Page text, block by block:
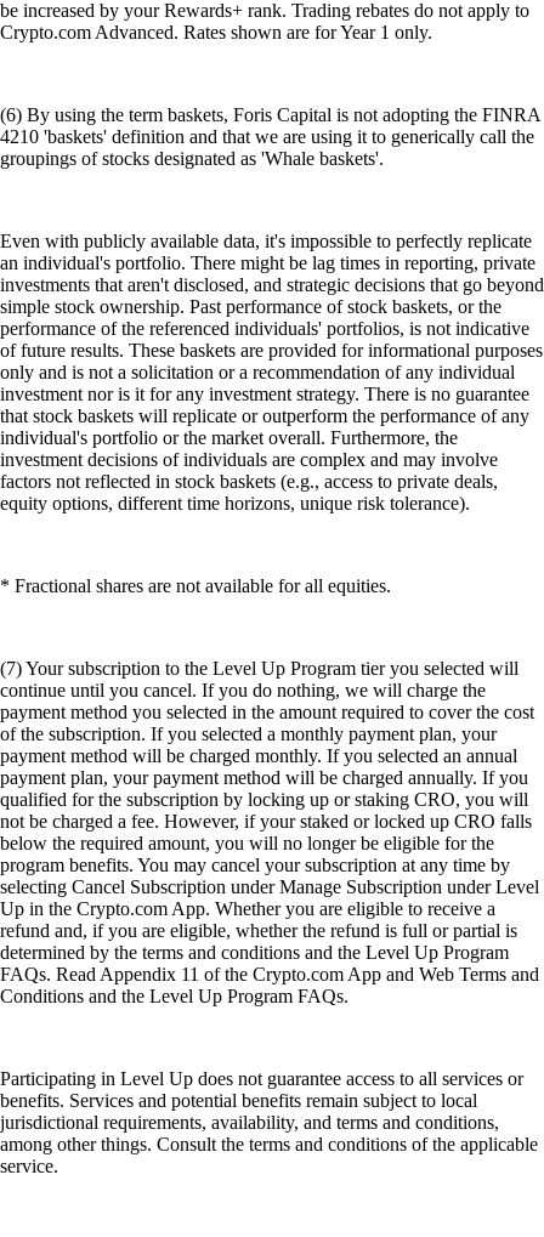
be increased by your Rewards+ rank. Trading rebates do not apply to
Crypto.com Advanced. Rates shown are for Year 1 only.
(6) By using the term baskets, Foris Capital is not adopting the FINRA
4210 'baskets' definition and that we are using it to generically call the
groupings of stocks designated as 'Whale baskets'.
Even with publicly available data, it's impossible to perfectly replicate
an individual's portfolio. There might be lag times in reporting, private
investments that aren't disclosed, and strategic decisions that go beyond
simple stock ownership. Past performance of stock baskets, or the
performance of the referenced individuals' portfolios, is not indicative
of future results. These baskets are provided for informational purposes
only and is not a solicitation or a recommendation of any individual
investment nor is it for any investment strategy. There is no guarantee
that stock baskets will replicate or outperform the performance of any
individual's portfolio or the market overall. Furthermore, the
investment decisions of individuals are complex and may involve
factors not reflected in stock baskets (e.g., access to private deals,
equity options, different time horizons, unique risk tolerance).
* Fractional shares are not available for all equities.
(7) Your subscription to the Level Up Program tier you selected will
continue until you cancel. If you do nothing, we will charge the
payment method you selected in the amount required to cover the cost
of the subscription. If you selected a monthly payment plan, your
payment method will be charged monthly. If you selected an annual
payment plan, your payment method will be charged annually. If you
qualified for the subscription by locking up or staking CRO, you will
not be charged a fee. However, if your staked or locked up CRO falls
below the required amount, you will no longer be eligible for the
program benefits. You may cancel your subscription at any time by
selecting Cancel Subscription under Manage Subscription under Level
Up in the Crypto.com App. Whether you are eligible to receive a
refund and, if you are eligible, whether the refund is full or partial is
determined by the terms and conditions and the Level Up Program
FAQs. Read Appendix 11 of the Crypto.com App and Web Terms and
Conditions and the Level Up Program FAQs.
Participating in Level Up does not guarantee access to all services or
benefits. Services and potential benefits remain subject to local
jurisdictional requirements, availability, and terms and conditions,
among other things. Consult the terms and conditions of the applicable
service.